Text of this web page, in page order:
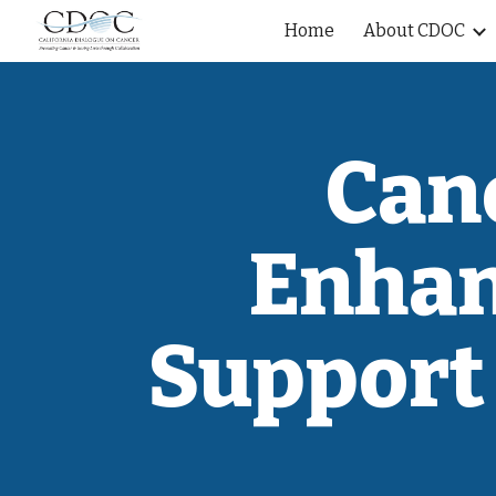
Home About CDOC